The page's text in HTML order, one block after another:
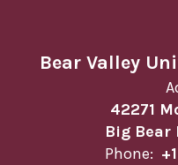
Bear Valley
42271
Big Bear
Phone: